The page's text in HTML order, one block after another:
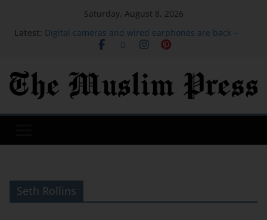
Saturday, August 8, 2026
Latest: Digital cameras and wired earphones are back –
and 'a bit more real'
‘Baahubali: The Eternal War’ Taps A&M MoCap Lab
For Previsualization
Packers’ Family Night
Seth Rollins